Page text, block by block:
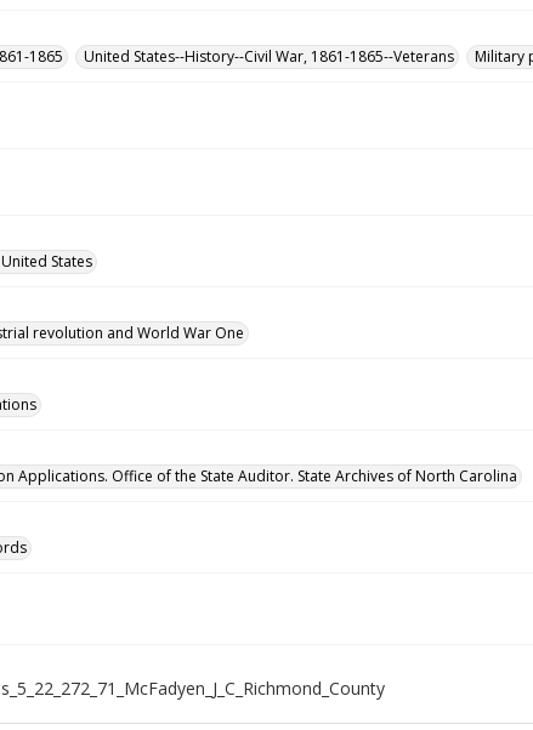
1865
United States--History--Civil War, 1861-1865--Veterans Military
States
revolution and World War One
Applications. Office of the State Auditor. State Archives of North Carolina